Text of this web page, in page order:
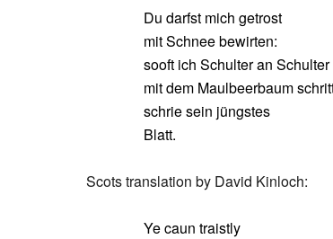
Du darfst mich getrost
mit Schnee bewirten:
sooft ich Schulter an Schulter
mit dem Maulbeerbaum
schrie sein jüngstes
Blatt.
Scots translation by David Kinloch:
Ye caun traistly